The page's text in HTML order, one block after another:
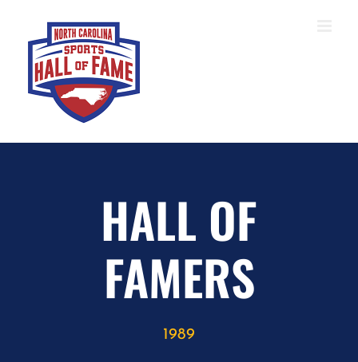
content
HALL OF
FAMERS
1989